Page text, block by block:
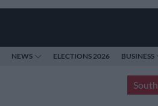
NEWS ELECTIONS 2026 BUSINESS